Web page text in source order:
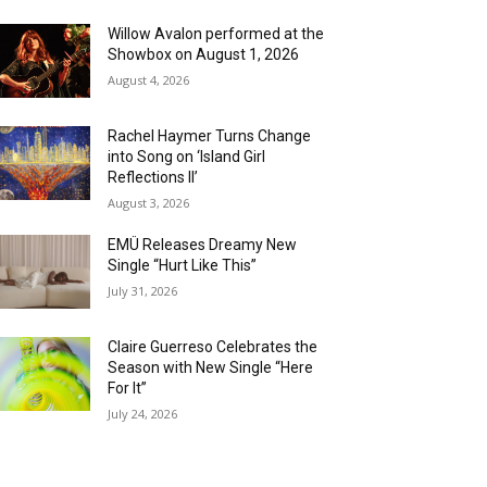
Willow Avalon performed at the
Showbox on August 1, 2026
August 4, 2026
Rachel Haymer Turns Change
into Song on ‘Island Girl
Reflections II’
August 3, 2026
EMÜ Releases Dreamy New
Single “Hurt Like This”
July 31, 2026
Claire Guerreso Celebrates the
Season with New Single “Here
For It”
July 24, 2026